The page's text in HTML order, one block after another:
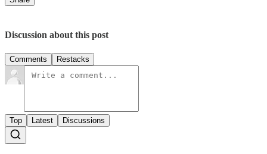
Discussion about this post
Comments Restacks
Top Latest Discussions